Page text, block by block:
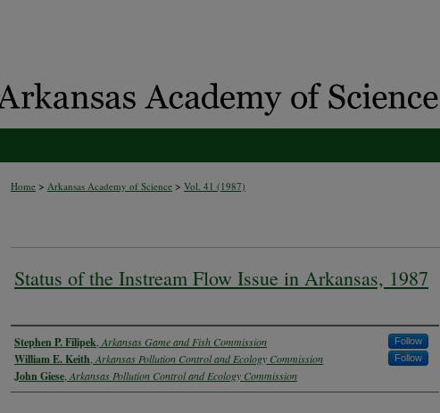
Home > Arkansas Academy of Science > Vol. 41 (1987)
Status of the Instream Flow Issue in Arkansas, 1987
Authors
Stephen P. Filipek Arkansas Game and Fish Commission Follow
William E. Keith Arkansas Pollution Control and Ecology Commission Follow
John Giese Arkansas Pollution Control and Ecology Commission